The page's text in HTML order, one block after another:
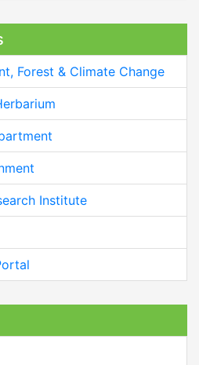
Forest & Climate Change
Institute